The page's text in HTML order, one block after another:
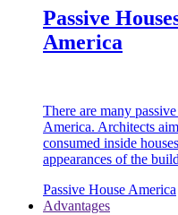
Passive
America
There are many
America. Architects
consumed inside
appearances of the
Passive House America
Advantages